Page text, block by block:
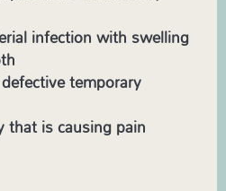
infection with swelling
temporary
that is causing pain